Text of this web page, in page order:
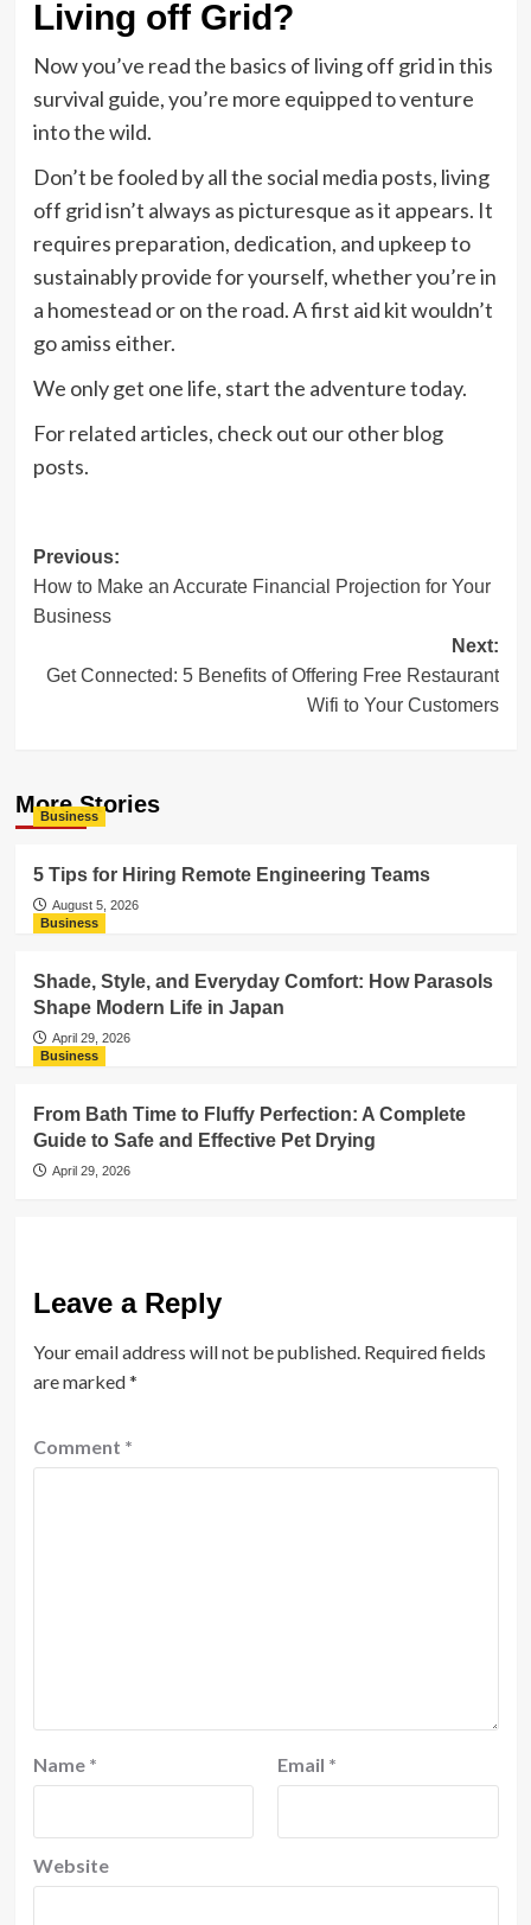
Living off Grid?
Now you’ve read the basics of living off grid in this
survival guide, you’re more equipped to venture
into the wild.
Don’t be fooled by all the social media posts, living
off grid isn’t always as picturesque as it appears. It
requires preparation, dedication, and upkeep to
sustainably provide for yourself, whether you’re in
a homestead or on the road. A first aid kit wouldn’t
go amiss either.
We only get one life, start the adventure today.
For related articles, check out our other blog
posts.
Post
navigation
Previous:
How to Make an Accurate Financial Projection for Your
Business
Next:
Get Connected: 5 Benefits of Offering Free Restaurant
Wifi to Your Customers
More Stories
Business
5 Tips for Hiring Remote Engineering Teams
August 5, 2026
Business
Shade, Style, and Everyday Comfort: How Parasols
Shape Modern Life in Japan
April 29, 2026
Business
From Bath Time to Fluffy Perfection: A Complete
Guide to Safe and Effective Pet Drying
April 29, 2026
Leave a Reply
Your email address will not be published. Required fields
are marked*
Comment *
Name * Email *
Website